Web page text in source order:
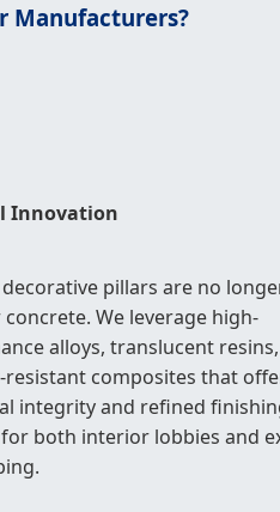
Manufacturers?
Innovation
pillars are no
We leverage high-
alloys, translucent
resistant composites that
integrity and refined
both interior lobbies and